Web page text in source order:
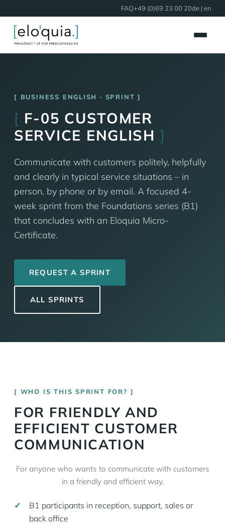
FAQ+49 (0)69 23 00 20de | en
BUSINESS ENGLISH · SPRINT
[ F-05 CUSTOMER
SERVICE ENGLISH ]
Communicate with customers politely, helpfully
and clearly in typical service situations – in
person, by phone or by email. A focused 4-
week sprint from the Foundations series (B1)
that concludes with an Eloquia Micro-
Certificate.
REQUEST A SPRINT
ALL SPRINTS
WHO IS THIS SPRINT FOR?
FOR FRIENDLY AND
EFFICIENT CUSTOMER
COMMUNICATION
For anyone who wants to communicate with customers
in a friendly and efficient way.
B1 participants in reception, support, sales or
back office